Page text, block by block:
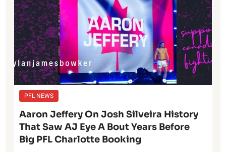
PFL NEWS
Aaron Jeffery On Josh Silveira History
That Saw AJ Eye A Bout Years Before
Big PFL Charlotte Booking